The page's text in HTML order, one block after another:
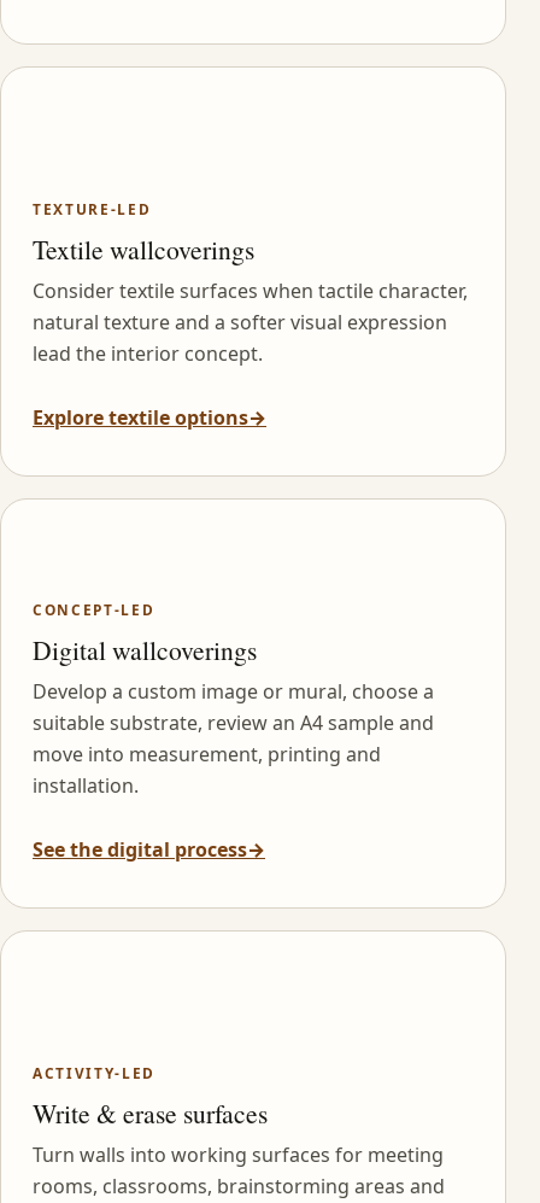
TEXTURE-LED
Textile wallcoverings
Consider textile surfaces when tactile character,
natural texture and a softer visual expression
lead the interior concept.
Explore textile options→
CONCEPT-LED
Digital wallcoverings
Develop a custom image or mural, choose a
suitable substrate, review an A4 sample and
move into measurement, printing and
installation.
See the digital process→
ACTIVITY-LED
Write & erase surfaces
Turn walls into working surfaces for meeting
rooms, classrooms, brainstorming areas and